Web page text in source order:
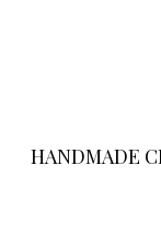
HANDMADE